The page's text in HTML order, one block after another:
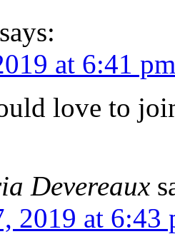
says:
at 6:41 pm
love to
Devereaux
2019 at 6:43